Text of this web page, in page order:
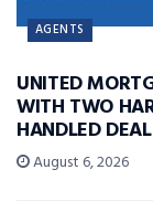
AGENTS
UNITED
WITH TWO
HANDLED DEAL
August 6, 2026